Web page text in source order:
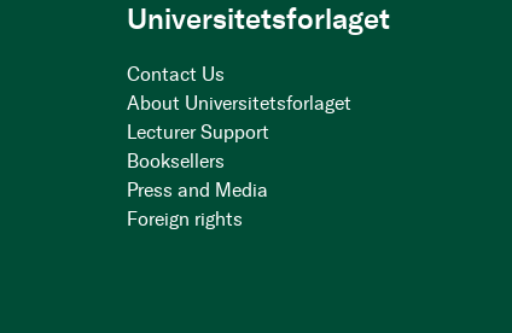
Universitetsforlaget
Contact Us
About Universitetsforlaget
Lecturer Support
Booksellers
Press and Media
Foreign rights